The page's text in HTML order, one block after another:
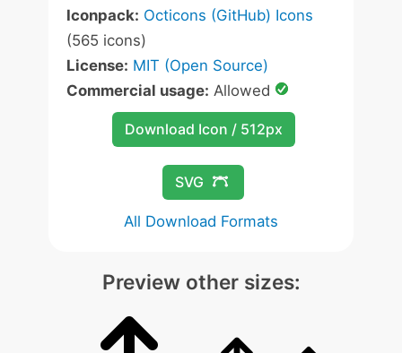
Iconpack: Octicons (GitHub) Icons
(565 icons)
License: MIT (Open Source)
Commercial usage: Allowed
Download Icon / 512px
SVG
All Download Formats
Preview other sizes: